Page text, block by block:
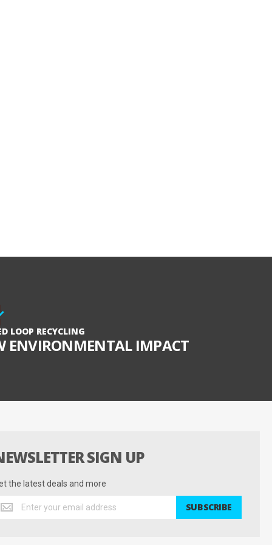
LOOP RECYCLING
ENVIRONMENTAL IMPACT
SIGN UP
the latest deals and more
SUBSCRIBE